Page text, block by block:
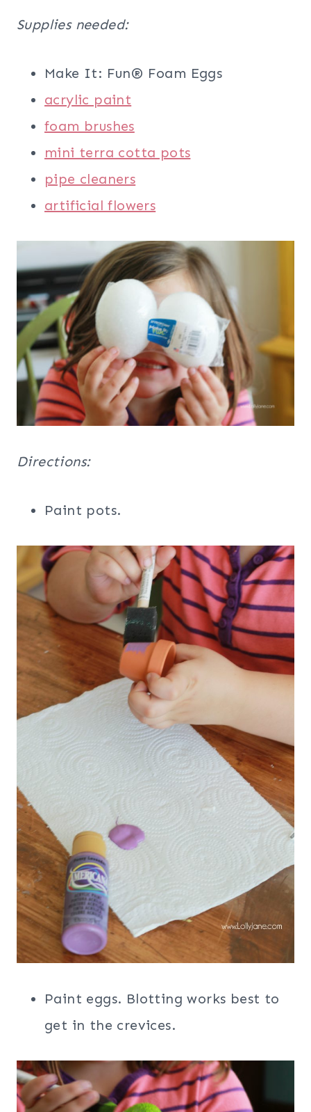
Supplies needed:
Make It: Fun® Foam Eggs
acrylic paint
foam brushes
mini terra cotta pots
pipe cleaners
artificial flowers
Directions:
Paint pots.
Paint eggs. Blotting works best to
get in the crevices.